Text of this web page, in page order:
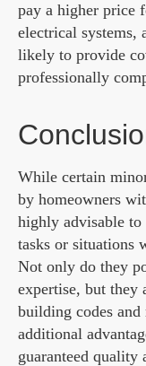
pay a higher price
electrical systems,
likely to provide
professionally
While certain
by homeowners
highly advisable
tasks or situations
Not only do they
expertise, but they
building codes
additional
guaranteed quality